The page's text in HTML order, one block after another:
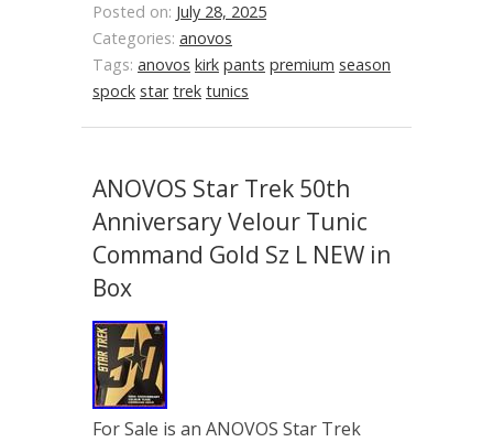
Posted on: July 28, 2025
Categories: anovos
Tags: anovos kirk pants premium season
spock star trek tunics
ANOVOS Star Trek 50th
Anniversary Velour Tunic
Command Gold Sz L NEW in
Box
For Sale is an ANOVOS Star Trek